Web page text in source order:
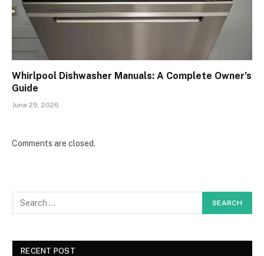
Whirlpool Dishwasher Manuals: A Complete Owner’s
Guide
June 29, 2026
Comments are closed.
RECENT POST